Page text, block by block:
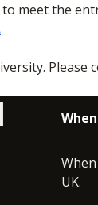
meet the
Please
UK.